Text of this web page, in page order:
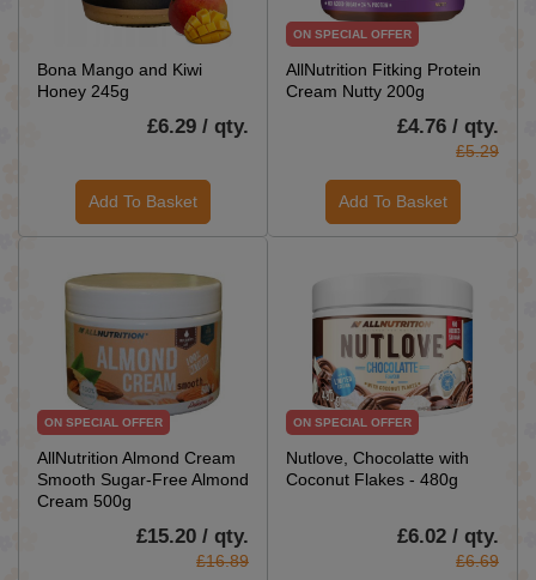
Bona Mango and Kiwi
Honey 245g
£6.29 / qty.
Add To Basket
ON SPECIAL OFFER
AllNutrition Fitking Protein
Cream Nutty 200g
£4.76 / qty.
£5.29
Add To Basket
ON SPECIAL OFFER
AllNutrition Almond Cream
Smooth Sugar-Free Almond
Cream 500g
£15.20 / qty.
£16.89
ON SPECIAL OFFER
Nutlove, Chocolatte with
Coconut Flakes - 480g
£6.02 / qty.
£6.69